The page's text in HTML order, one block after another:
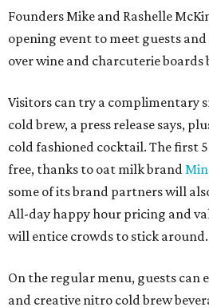
Founders Mike and Rashelle
opening event to meet guests
over wine and charcuterie boards
Visitors can try a complimentary
cold brew, a press release says,
cold fashioned cocktail. The first
free, thanks to oat milk brand
some of its brand partners will
All-day happy hour pricing and
will entice crowds to stick around.
On the regular menu, guests can
and creative nitro cold brew